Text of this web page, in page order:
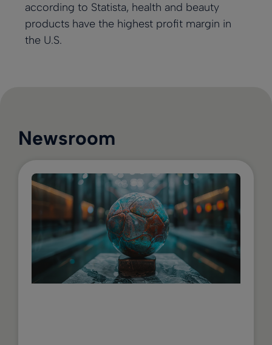
according to Statista, health and beauty
products have the highest profit margin in
the U.S.
Newsroom